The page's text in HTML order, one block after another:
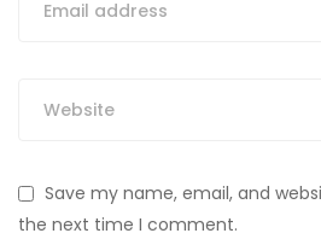
Save my name, email, and
the next time I comment.